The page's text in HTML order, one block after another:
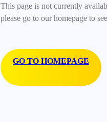
This page is not currently
please go to our homepage to
GO TO HOMEPAGE